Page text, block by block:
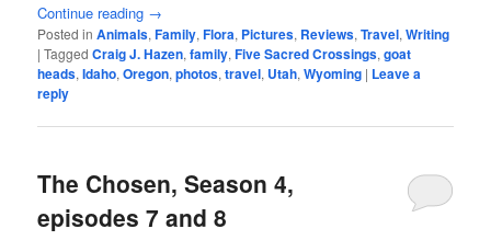
Continue reading →
Posted in Animals,Family,Flora, Pictures, Reviews,Travel,Writing
|Tagged Craig J. Hazen,family,Five Sacred Crossings,goat
heads,Idaho,Oregon,photos,travel, Utah,Wyoming | Leave a
reply
The Chosen, Season 4,
episodes 7 and 8